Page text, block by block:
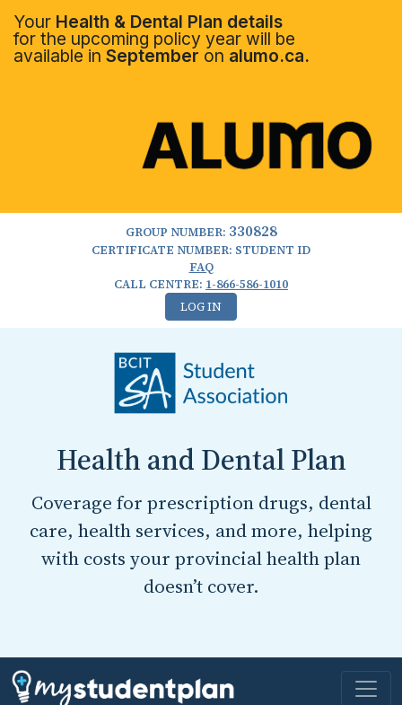
Your Health & Dental Plan details
for the upcoming policy year will be
available in September on alumo.ca.
GROUP NUMBER: 330828
CERTIFICATE NUMBER: STUDENT ID
FAQ
CALL CENTRE: 1-866-586-1010
LOG IN
Health and Dental Plan
Coverage for prescription drugs, dental
care, health services, and more, helping
with costs your provincial health plan
doesn’t cover.